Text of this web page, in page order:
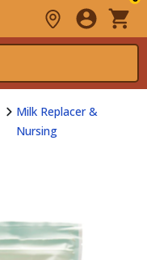
Milk Replacer &
Nursing